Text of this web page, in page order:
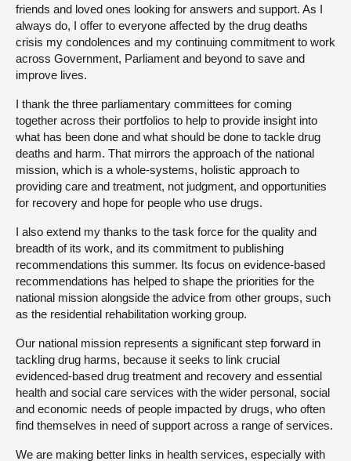
friends and loved ones looking for answers and support. As I
always do, I offer to everyone affected by the drug deaths
crisis my condolences and my continuing commitment to work
across Government, Parliament and beyond to save and
improve lives.
I thank the three parliamentary committees for coming
together across their portfolios to help to provide insight into
what has been done and what should be done to tackle drug
deaths and harm. That mirrors the approach of the national
mission, which is a whole-systems, holistic approach to
providing care and treatment, not judgment, and opportunities
for recovery and hope for people who use drugs.
I also extend my thanks to the task force for the quality and
breadth of its work, and its commitment to publishing
recommendations this summer. Its focus on evidence-based
recommendations has helped to shape the priorities for the
national mission alongside the advice from other groups, such
as the residential rehabilitation working group.
Our national mission represents a significant step forward in
tackling drug harms, because it seeks to link crucial
evidenced-based drug treatment and recovery and essential
health and social care services with the wider personal, social
and economic needs of people impacted by drugs, who often
find themselves in need of support across a range of services.
We are making better links in health services, especially with